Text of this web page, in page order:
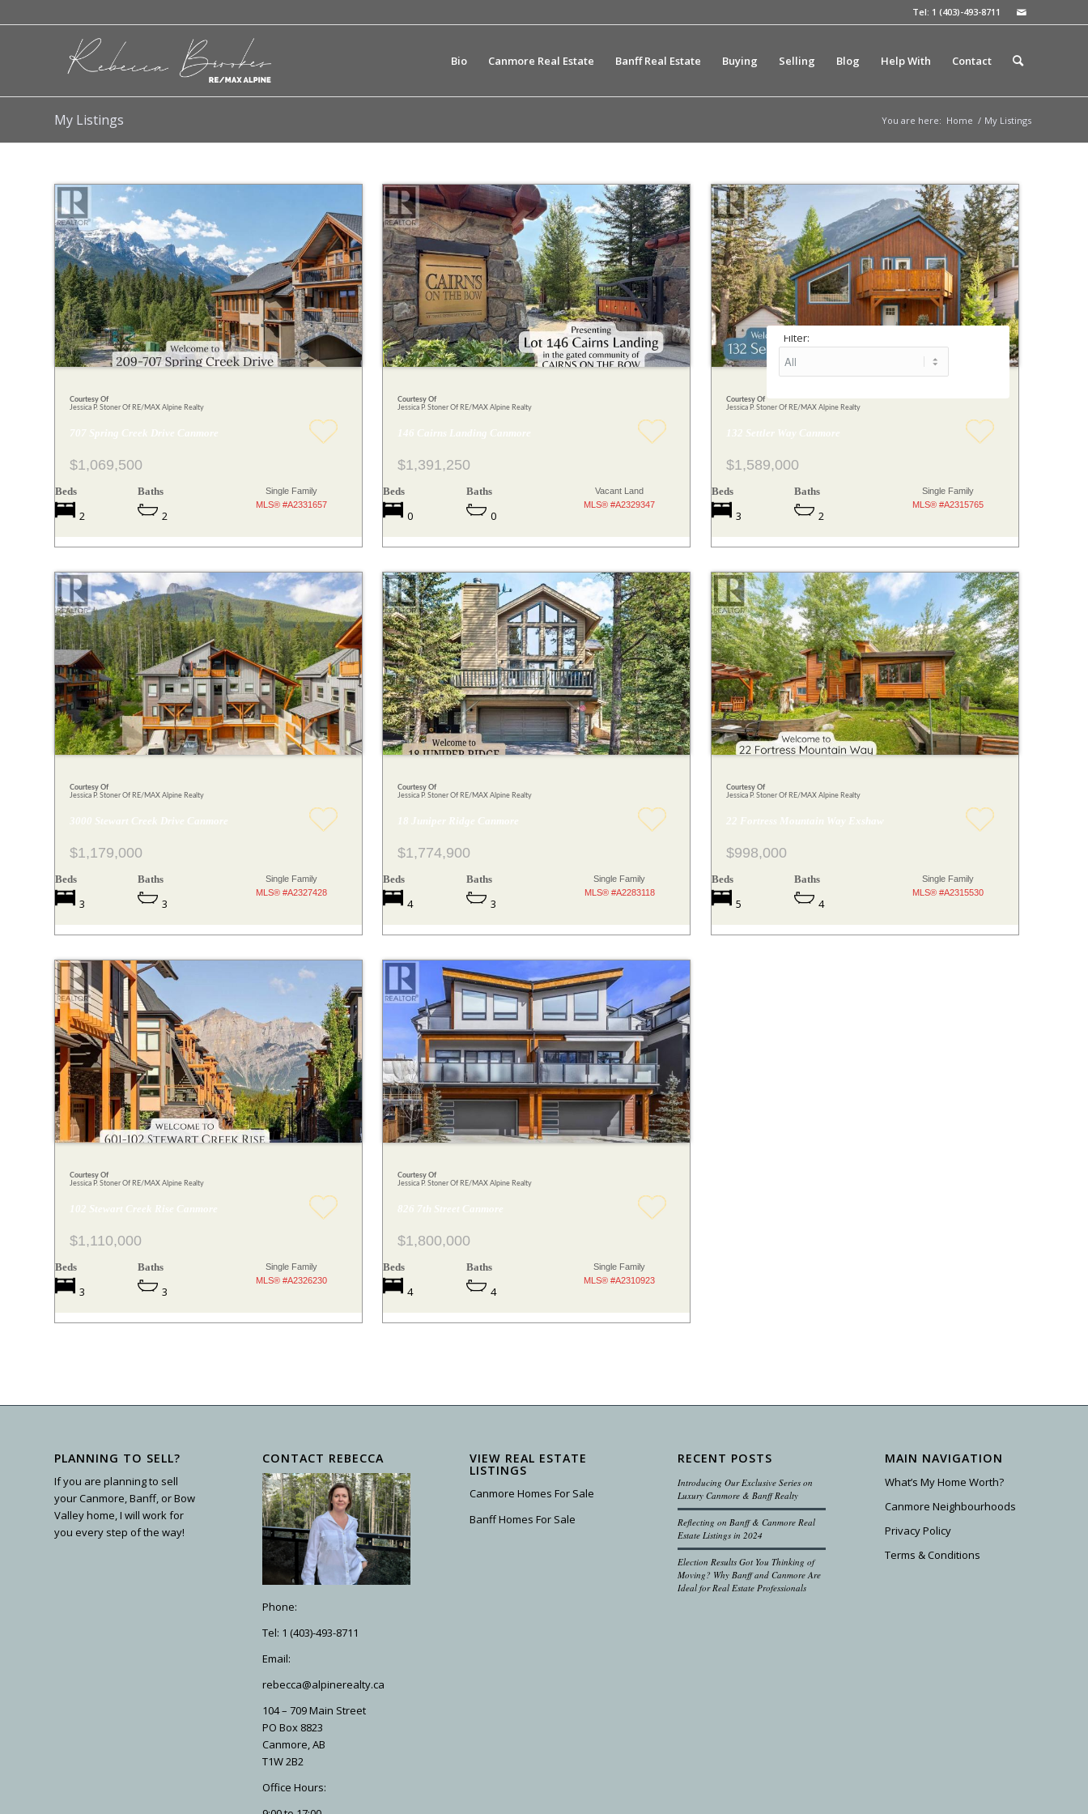
Tel: 1 (403)-493-8711
Bio Canmore Real Estate Banff Real Estate Buying Selling Blog Help With Contact
My Listings You are here: Home / My Listings
Filter:
Courtesy Of
Jessica P. Stoner Of RE/MAX Alpine Realty
707 Spring Creek Drive Canmore
$1,069,500
Beds
2
Baths
2
Single Family
MLS® #A2331657
Courtesy Of
Jessica P. Stoner Of RE/MAX Alpine Realty
146 Cairns Landing Canmore
$1,391,250
Beds
0
Baths
0
Vacant Land
MLS® #A2329347
Courtesy Of
Jessica P. Stoner Of RE/MAX Alpine Realty
132 Settler Way Canmore
$1,589,000
Beds
3
Baths
2
Single Family
MLS® #A2315765
Courtesy Of
Jessica P. Stoner Of RE/MAX Alpine Realty
3000 Stewart Creek Drive Canmore
$1,179,000
Beds
3
Baths
3
Single Family
MLS® #A2327428
Courtesy Of
Jessica P. Stoner Of RE/MAX Alpine Realty
18 Juniper Ridge Canmore
$1,774,900
Beds
4
Baths
3
Single Family
MLS® #A2283118
Courtesy Of
Jessica P. Stoner Of RE/MAX Alpine Realty
22 Fortress Mountain Way Exshaw
$998,000
Beds
5
Baths
4
Single Family
MLS® #A2315530
Courtesy Of
Jessica P. Stoner Of RE/MAX Alpine Realty
102 Stewart Creek Rise Canmore
$1,110,000
Beds
3
Baths
3
Single Family
MLS® #A2326230
Courtesy Of
Jessica P. Stoner Of RE/MAX Alpine Realty
826 7th Street Canmore
$1,800,000
Beds
4
Baths
4
Single Family
MLS® #A2310923
PLANNING TO SELL?
If you are planning to sell
your Canmore, Banff, or Bow
Valley home, I will work for
you every step of the way!
CONTACT REBECCA
Phone:
Tel: 1 (403)-493-8711
Email:
rebecca@alpinerealty.ca
104 – 709 Main Street
PO Box 8823
Canmore, AB
T1W 2B2
Office Hours:
VIEW REAL ESTATE
LISTINGS
Canmore Homes For Sale
Banff Homes For Sale
RECENT POSTS
Introducing Our Exclusive Series on
Luxury Canmore & Banff Realty
Reflecting on Banff & Canmore Real
Estate Listings in 2024
Election Results Got You Thinking of
Moving? Why Banff and Canmore Are
Ideal for Real Estate Professionals
MAIN NAVIGATION
What’s My Home Worth?
Canmore Neighbourhoods
Privacy Policy
Terms & Conditions